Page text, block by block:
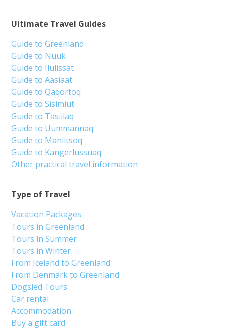
Type of Travel
Vacation Packages
Tours in Greenland
Tours in Summer
Tours in Winter
From Iceland to Greenland
From Denmark to Greenland
Dogsled Tours
Car rental
Accommodation
Buy a gift card
Ultimate Travel Guides
Guide to Greenland
Guide to Nuuk
Guide to Ilulissat
Guide to Aasiaat
Guide to Qaqortoq
Guide to Sisimiut
Guide to Tasiilaq
Guide to Uummannaq
Guide to Maniitsoq
Guide to Kangerlussuaq
Other practical travel information